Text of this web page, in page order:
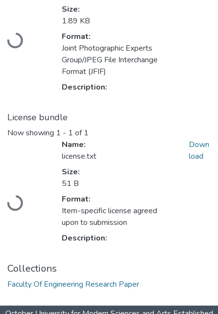
Loading...
Size:
1.89 KB
Format:
Joint Photographic Experts
Group/JPEG File Interchange
Format (JFIF)
Description:
License bundle
Now showing 1 - 1 of 1
Loading...
Name:
license.txt
Size:
51 B
Format:
Item-specific license agreed
upon to submission
Description:
Down
load
Collections
Faculty Of Engineering Research Paper